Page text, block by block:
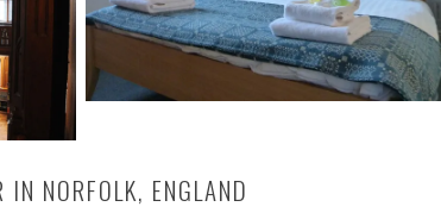
NORFOLK, ENGLAND